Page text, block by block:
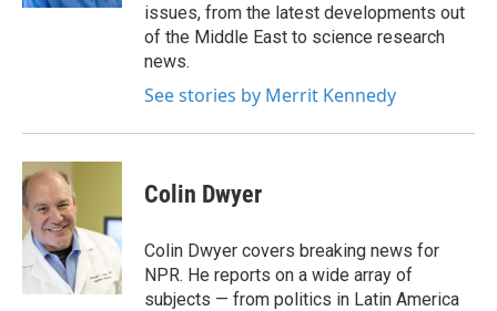
issues, from the latest developments out
of the Middle East to science research
news.
See stories by Merrit Kennedy
Colin Dwyer
Colin Dwyer covers breaking news for
NPR. He reports on a wide array of
subjects — from politics in Latin America